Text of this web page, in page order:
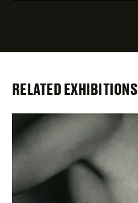
RELATED EXHIBITIONS